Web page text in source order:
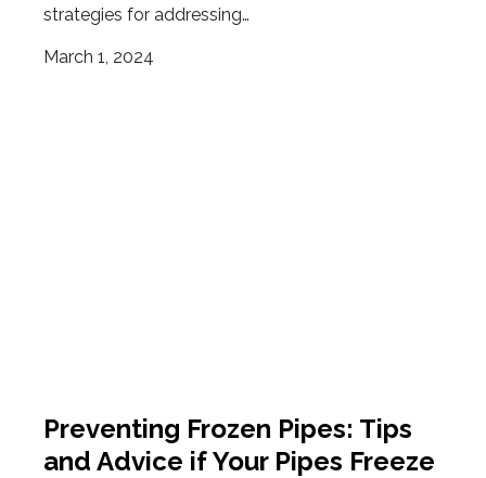
strategies for addressing…
March 1, 2024
Preventing Frozen Pipes: Tips
and Advice if Your Pipes Freeze